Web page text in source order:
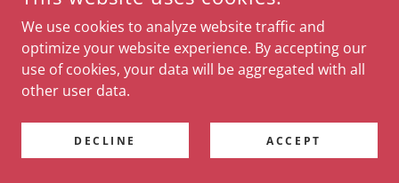
preventative care, cosmetic dentistry, or oral
surgery, you will be in great hands.
We offer broad array of services. Our team has the
professional experience to realize that there is no
We use cookies to analyze website traffic and
optimize your website experience. By accepting our
use of cookies, your data will be aggregated with all
other user data.
DECLINE ACCEPT